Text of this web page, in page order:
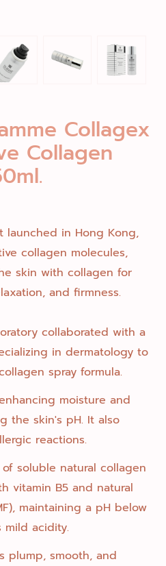
Collagex
Collagen
launched in Hong Kong,
collagen molecules,
skin with collagen for
and firmness.
collaborated with a
in dermatology to
spray formula.
moisture and
the skin's pH. It also
reactions.
soluble natural collagen
vitamin B5 and natural
maintaining a pH below
mild acidity.
plump, smooth, and